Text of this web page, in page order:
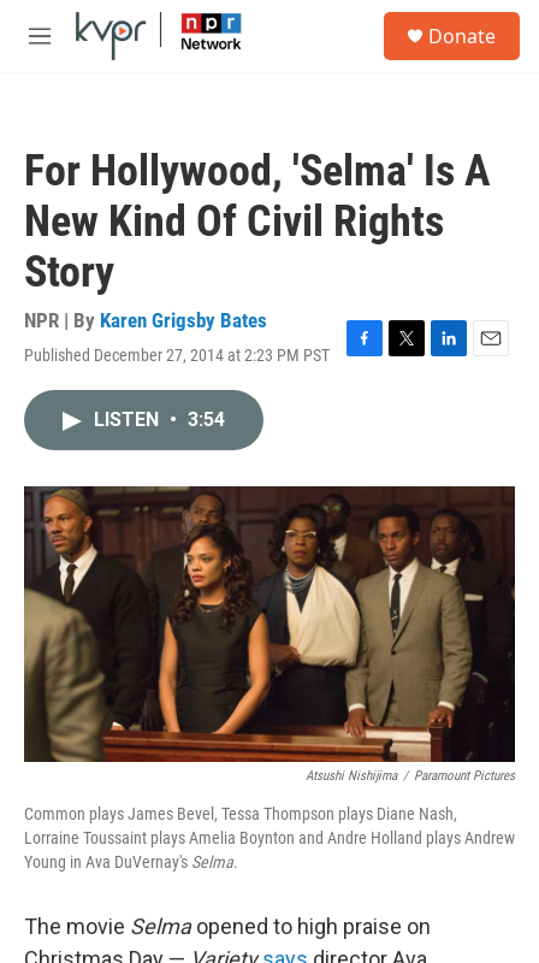
Skip to main content
M
Donate
For Hollywood, 'Selma' Is A
New Kind Of Civil Rights
Story
NPR | By Karen Grigsby Bates
Published December 27, 2014 at 2:23 PM PST
F
o
k
T
r
L
I
n
E
LISTEN • 3:54
Atsushi Nishijima / Paramount Pictures
Common plays James Bevel, Tessa Thompson plays Diane Nash,
Lorraine Toussaint plays Amelia Boynton and Andre Holland plays Andrew
Young in Ava DuVernay's Selma.
The movie Selmaopened to high praise on